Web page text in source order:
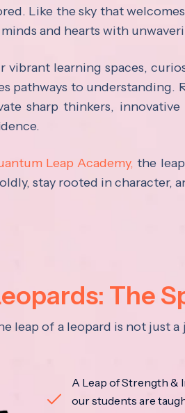
Like the sky that
and hearts with
vibrant learning spaces,
pathways to understanding.
sharp thinkers,
Leap Academy, the
stay rooted in character,
The
leap of a leopard is not just
A Leap of Strength &
our students are